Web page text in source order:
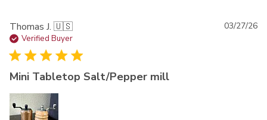
Thomas J. 🇺🇸
Verified Buyer
Mini Tabletop Salt/Pepper mill
03/27/26